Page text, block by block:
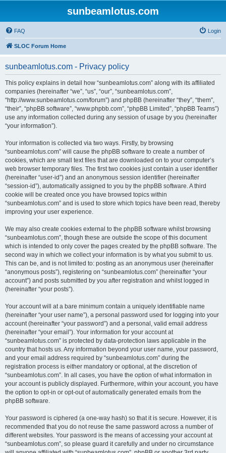
sunbeamlotus.com
FAQ Login
SLOC Forum Home
sunbeamlotus.com - Privacy policy
This policy explains in detail how “sunbeamlotus.com” along with its affiliated
companies (hereinafter “we”, “us”, “our”, “sunbeamlotus.com”,
“http://www.sunbeamlotus.com/forum”) and phpBB (hereinafter “they”, “them”,
“their”, “phpBB software”, “www.phpbb.com”, “phpBB Limited”, “phpBB Teams”)
use any information collected during any session of usage by you (hereinafter
“your information”).
Your information is collected via two ways. Firstly, by browsing
“sunbeamlotus.com” will cause the phpBB software to create a number of
cookies, which are small text files that are downloaded on to your computer’s
web browser temporary files. The first two cookies just contain a user identifier
(hereinafter “user-id”) and an anonymous session identifier (hereinafter
“session-id”), automatically assigned to you by the phpBB software. A third
cookie will be created once you have browsed topics within
“sunbeamlotus.com” and is used to store which topics have been read, thereby
improving your user experience.
We may also create cookies external to the phpBB software whilst browsing
“sunbeamlotus.com”, though these are outside the scope of this document
which is intended to only cover the pages created by the phpBB software. The
second way in which we collect your information is by what you submit to us.
This can be, and is not limited to: posting as an anonymous user (hereinafter
“anonymous posts”), registering on “sunbeamlotus.com” (hereinafter “your
account”) and posts submitted by you after registration and whilst logged in
(hereinafter “your posts”).
Your account will at a bare minimum contain a uniquely identifiable name
(hereinafter “your user name”), a personal password used for logging into your
account (hereinafter “your password”) and a personal, valid email address
(hereinafter “your email”). Your information for your account at
“sunbeamlotus.com” is protected by data-protection laws applicable in the
country that hosts us. Any information beyond your user name, your password,
and your email address required by “sunbeamlotus.com” during the
registration process is either mandatory or optional, at the discretion of
“sunbeamlotus.com”. In all cases, you have the option of what information in
your account is publicly displayed. Furthermore, within your account, you have
the option to opt-in or opt-out of automatically generated emails from the
phpBB software.
Your password is ciphered (a one-way hash) so that it is secure. However, it is
recommended that you do not reuse the same password across a number of
different websites. Your password is the means of accessing your account at
“sunbeamlotus.com”, so please guard it carefully and under no circumstance